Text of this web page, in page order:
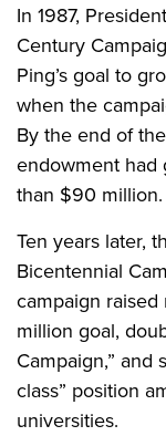
In 1987,
Century
Ping’s goal to
when the
By the end of
endowment
than $90 million.
Ten years later,
Bicentennial
campaign
million goal,
Campaign,” and
class” position
universities.